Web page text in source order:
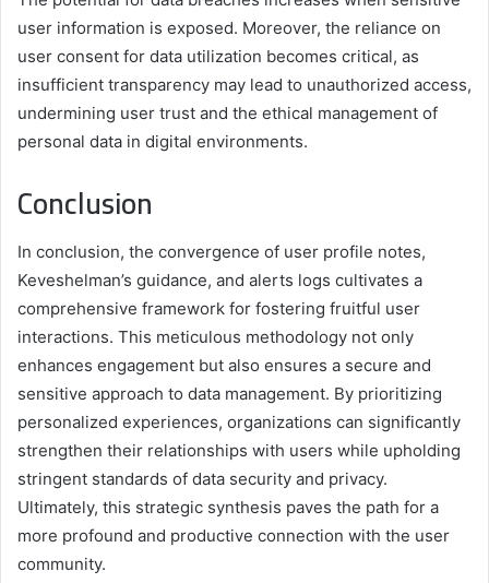
user information is exposed. Moreover, the reliance on
user consent for data utilization becomes critical, as
insufficient transparency may lead to unauthorized access,
undermining user trust and the ethical management of
personal data in digital environments.
Conclusion
In conclusion, the convergence of user profile notes,
Keveshelman’s guidance, and alerts logs cultivates a
comprehensive framework for fostering fruitful user
interactions. This meticulous methodology not only
enhances engagement but also ensures a secure and
sensitive approach to data management. By prioritizing
personalized experiences, organizations can significantly
strengthen their relationships with users while upholding
stringent standards of data security and privacy.
Ultimately, this strategic synthesis paves the path for a
more profound and productive connection with the user
community.